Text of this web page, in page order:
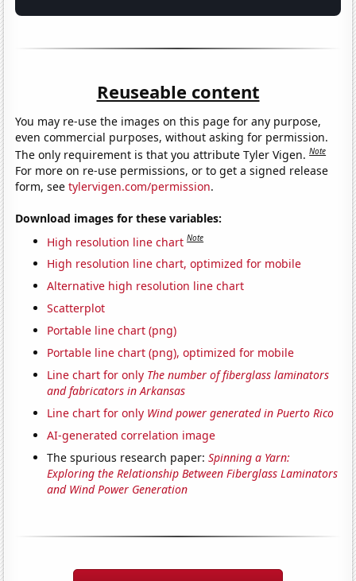
Reuseable content
You may re-use the images on this page for any purpose,
even commercial purposes, without asking for permission.
The only requirement is that you attribute Tyler Vigen.Note
For more on re-use permissions, or to get a signed release
form, seetylervigen.com/permission.
Download images for these variables:
High resolution line chart Note
High resolution line chart, optimized for mobile
Alternative high resolution line chart
Scatterplot
Portable line chart (png)
Portable line chart (png), optimized for mobile
Line chart for only The number of fiberglass laminators
and fabricators in Arkansas
Line chart for only Wind power generated in Puerto Rico
AI-generated correlation image
The spurious research paper:Spinning a Yarn:
Exploring the Relationship Between Fiberglass Laminators
and Wind Power Generation